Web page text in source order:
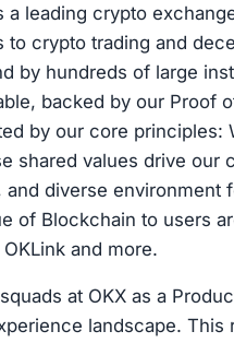
leading crypto
crypto trading and
by hundreds of large
backed by our Proof
by our core principles:
shared values drive our
diverse environment
of Blockchain to users
and more.
at OKX as a
landscape. This